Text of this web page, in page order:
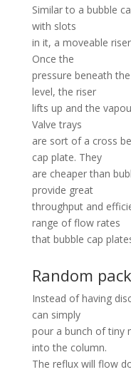
Similar to a bubble
with slots
in it, a moveable
Once the
pressure beneath
level, the riser
lifts up and the
Valve trays
are sort of a cross
cap plate. They
are cheaper than
provide great
throughput and
range of flow rates
that bubble cap
Random
Instead of having
can simply
pour a bunch of tiny
into the column.
The reflux will flow